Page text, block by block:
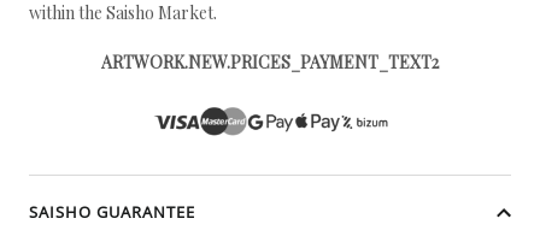
within the Saisho Market.
ARTWORK.NEW.PRICES_PAYMENT_TEXT2
SAISHO GUARANTEE